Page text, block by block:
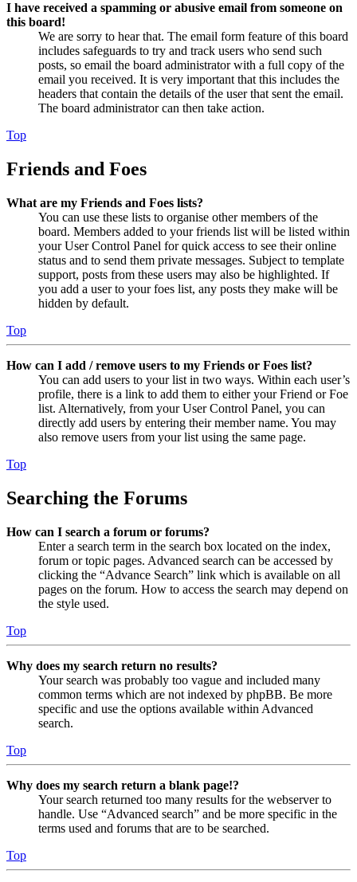
I have received a spamming or abusive email from someone on
this board!
We are sorry to hear that. The email form feature of this board
includes safeguards to try and track users who send such
posts, so email the board administrator with a full copy of the
email you received. It is very important that this includes the
headers that contain the details of the user that sent the email.
The board administrator can then take action.
Top
Friends and Foes
What are my Friends and Foes lists?
You can use these lists to organise other members of the
board. Members added to your friends list will be listed within
your User Control Panel for quick access to see their online
status and to send them private messages. Subject to template
support, posts from these users may also be highlighted. If
you add a user to your foes list, any posts they make will be
hidden by default.
Top
How can I add / remove users to my Friends or Foes list?
You can add users to your list in two ways. Within each user’s
profile, there is a link to add them to either your Friend or Foe
list. Alternatively, from your User Control Panel, you can
directly add users by entering their member name. You may
also remove users from your list using the same page.
Top
Searching the Forums
How can I search a forum or forums?
Enter a search term in the search box located on the index,
forum or topic pages. Advanced search can be accessed by
clicking the “Advance Search” link which is available on all
pages on the forum. How to access the search may depend on
the style used.
Top
Why does my search return no results?
Your search was probably too vague and included many
common terms which are not indexed by phpBB. Be more
specific and use the options available within Advanced
search.
Top
Why does my search return a blank page!?
Your search returned too many results for the webserver to
handle. Use “Advanced search” and be more specific in the
terms used and forums that are to be searched.
Top